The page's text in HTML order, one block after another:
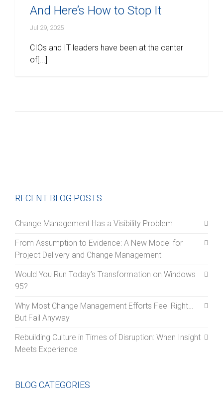
And Here’s How to Stop It
Jul 29, 2025
CIOs and IT leaders have been at the center
of[...]
RECENT BLOG POSTS
Change Management Has a Visibility Problem
From Assumption to Evidence: A New Model for
Project Delivery and Change Management
Would You Run Today’s Transformation on Windows
95?
Why Most Change Management Efforts Feel Right…
But Fail Anyway
Rebuilding Culture in Times of Disruption: When Insight
Meets Experience
BLOG CATEGORIES